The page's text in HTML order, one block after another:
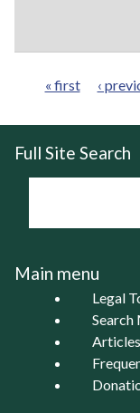
Pages
« first ‹
Full Site Search
Main menu
Legal
Search
Articles